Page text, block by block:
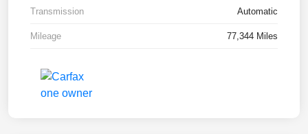
Transmission Automatic
Mileage 77,344 Miles